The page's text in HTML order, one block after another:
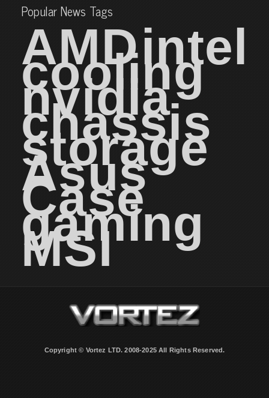
Popular News Tags
AMDintel
cooling
nvidia
chassis
storage
Asus
Case
gaming
MSI
Copyright © Vortez LTD. 2008-2025 All Rights Reserved.